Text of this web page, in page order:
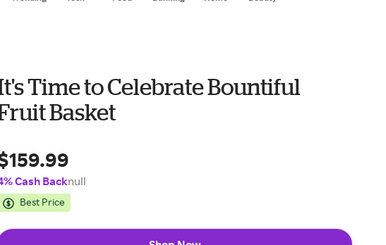
Time to Celebrate Bountiful
Basket
Cash Backnull
Best Price